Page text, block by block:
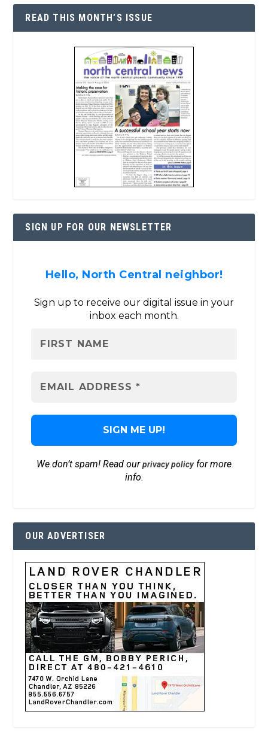
READ THIS MONTH’S ISSUE
SIGN UP FOR OUR NEWSLETTER
Hello, North Central neighbor!
Sign up to receive our digital issue in your
inbox each month.
We don’t spam! Read ourprivacy policyfor more
info.
OUR ADVERTISER